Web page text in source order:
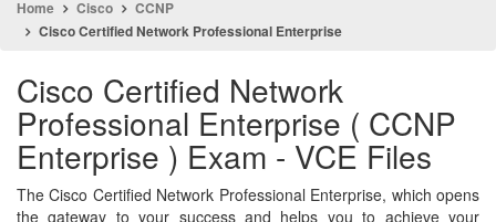
Home Cisco
CCNP
Cisco Certified Network Professional Enterprise
Cisco Certified Network
Professional Enterprise ( CCNP
Enterprise ) Exam - VCE Files
The Cisco Certified Network Professional Enterprise, which opens
the gateway to your success and helps you to achieve your